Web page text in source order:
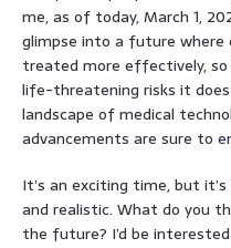
me, as of today, March 1,
glimpse into a future where
treated more effectively,
life-threatening risks it
landscape of medical
advancements are sure to
It’s an exciting time, but
and realistic. What do you
the future? I’d be